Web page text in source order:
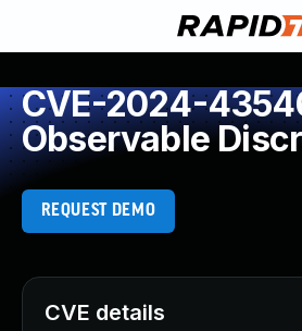
CVE-2024-
Observable
REQUEST DEMO
CVE details